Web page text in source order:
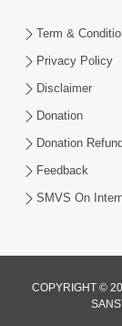
Maya Na
Upay |
Ahankar
Mukti
Term &
Privacy Policy
Disclaimer
Donation
Donation
Feedback
SMVS On
COPYRIGHT ©